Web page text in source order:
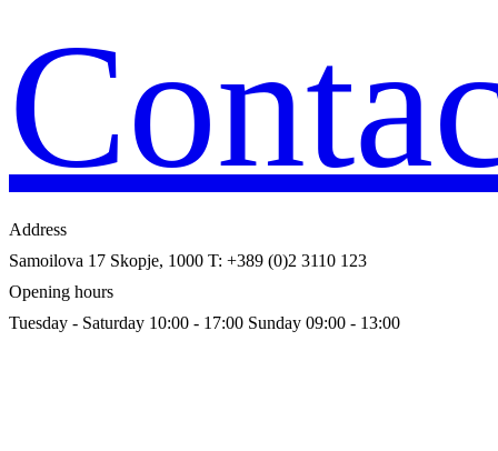
Address
Samoilova 17 Skopje, 1000 T: +389 (0)2 3110 123
Opening hours
Tuesday - Saturday 10:00 - 17:00 Sunday 09:00 - 13:00